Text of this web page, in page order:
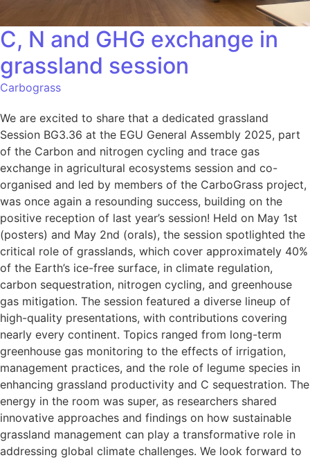
C, N and GHG exchange in
grassland session
Carbograss
We are excited to share that a dedicated grassland
Session BG3.36 at the EGU General Assembly 2025, part
of the Carbon and nitrogen cycling and trace gas
exchange in agricultural ecosystems session and co-
organised and led by members of the CarboGrass project,
was once again a resounding success, building on the
positive reception of last year’s session! Held on May 1st
(posters) and May 2nd (orals), the session spotlighted the
critical role of grasslands, which cover approximately 40%
of the Earth’s ice-free surface, in climate regulation,
carbon sequestration, nitrogen cycling, and greenhouse
gas mitigation. The session featured a diverse lineup of
high-quality presentations, with contributions covering
nearly every continent. Topics ranged from long-term
greenhouse gas monitoring to the effects of irrigation,
management practices, and the role of legume species in
enhancing grassland productivity and C sequestration. The
energy in the room was super, as researchers shared
innovative approaches and findings on how sustainable
grassland management can play a transformative role in
addressing global climate challenges. We look forward to